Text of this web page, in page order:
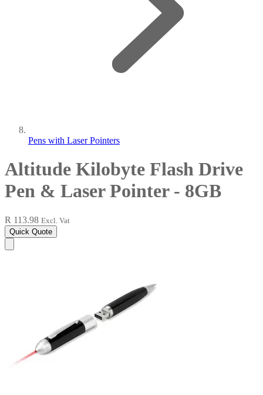
Pens with Laser Pointers
Altitude Kilobyte Flash Drive
Pen & Laser Pointer - 8GB
R 113.98 Excl. Vat
Quick Quote